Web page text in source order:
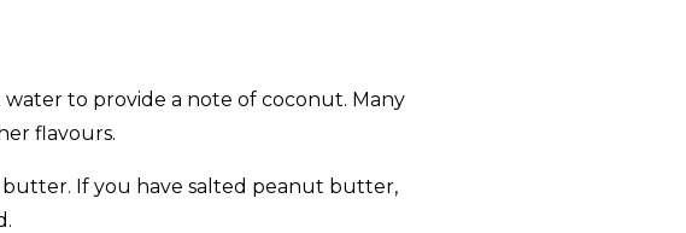
to provide a note of coconut. Many
flavours.
If you have salted peanut butter,